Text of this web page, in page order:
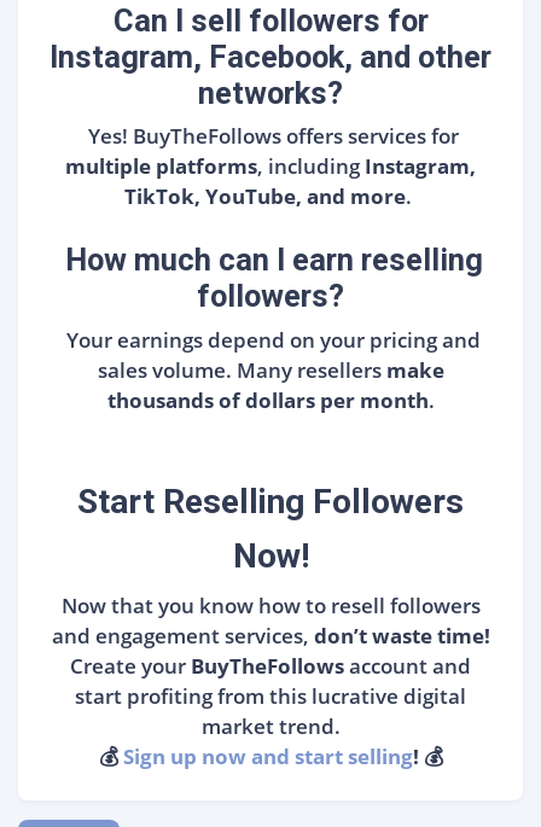
Can I sell followers for
Instagram, Facebook, and other
networks?
Yes! BuyTheFollows offers services for
multiple platforms, includingInstagram,
TikTok, YouTube, and more.
How much can I earn reselling
followers?
Your earnings depend on your pricing and
sales volume. Many resellers make
thousands of dollars per month.
Start Reselling Followers
Now!
Now that you know how to resell followers
and engagement services, don’t waste time!
Create your BuyTheFollowsaccount and
start profiting from this lucrative digital
market trend.
💰Sign up now and start selling! 💰